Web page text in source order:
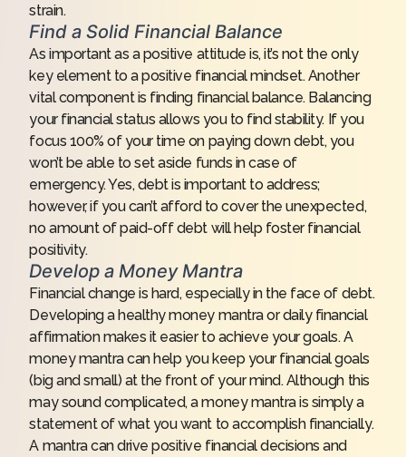
strain.
Find a Solid Financial Balance
As important as a positive attitude is, it’s not the only
key element to a positive financial mindset. Another
vital component is finding financial balance. Balancing
your financial status allows you to find stability. If you
focus 100% of your time on paying down debt, you
won’t be able to set aside funds in case of
emergency. Yes, debt is important to address;
however, if you can’t afford to cover the unexpected,
no amount of paid-off debt will help foster financial
positivity.
Develop a Money Mantra
Financial change is hard, especially in the face of debt.
Developing a healthy money mantra or daily financial
affirmation makes it easier to achieve your goals. A
money mantra can help you keep your financial goals
(big and small) at the front of your mind. Although this
may sound complicated, a money mantra is simply a
statement of what you want to accomplish financially.
A mantra can drive positive financial decisions and